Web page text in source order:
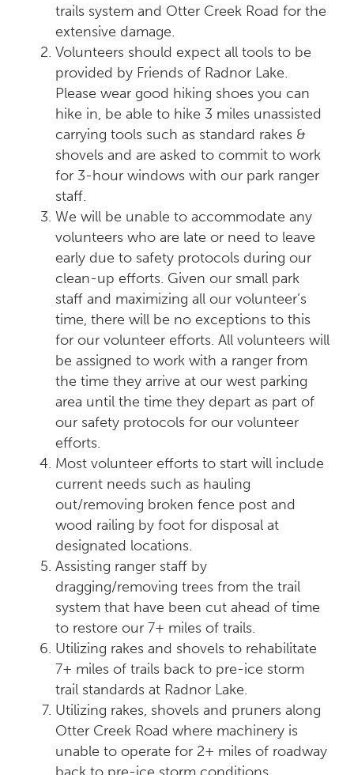
trails system and Otter Creek Road for the
extensive damage.
Volunteers should expect all tools to be
provided by Friends of Radnor Lake.
Please wear good hiking shoes you can
hike in, be able to hike 3 miles unassisted
carrying tools such as standard rakes &
shovels and are asked to commit to work
for 3-hour windows with our park ranger
staff.
We will be unable to accommodate any
volunteers who are late or need to leave
early due to safety protocols during our
clean-up efforts. Given our small park
staff and maximizing all our volunteer’s
time, there will be no exceptions to this
for our volunteer efforts. All volunteers will
be assigned to work with a ranger from
the time they arrive at our west parking
area until the time they depart as part of
our safety protocols for our volunteer
efforts.
Most volunteer efforts to start will include
current needs such as hauling
out/removing broken fence post and
wood railing by foot for disposal at
designated locations.
Assisting ranger staff by
dragging/removing trees from the trail
system that have been cut ahead of time
to restore our 7+ miles of trails.
Utilizing rakes and shovels to rehabilitate
7+ miles of trails back to pre-ice storm
trail standards at Radnor Lake.
Utilizing rakes, shovels and pruners along
Otter Creek Road where machinery is
unable to operate for 2+ miles of roadway